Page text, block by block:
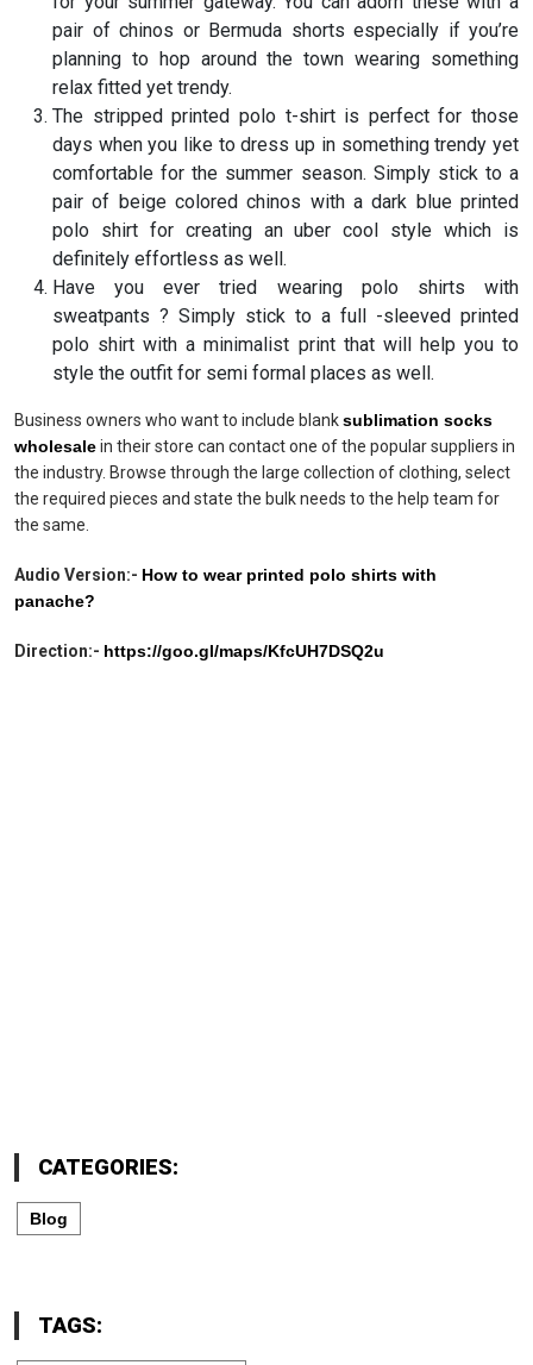
pair of chinos or Bermuda shorts especially if you’re
planning to hop around the town wearing something
relax fitted yet trendy.
The stripped printed polo t-shirt is perfect for those
days when you like to dress up in something trendy yet
comfortable for the summer season. Simply stick to a
pair of beige colored chinos with a dark blue printed
polo shirt for creating an uber cool style which is
definitely effortless as well.
Have you ever tried wearing polo shirts with
sweatpants ? Simply stick to a full -sleeved printed
polo shirt with a minimalist print that will help you to
style the outfit for semi formal places as well.
Business owners who want to include blanksublimation socks
wholesalein their store can contact one of the popular suppliers in
the industry. Browse through the large collection of clothing, select
the required pieces and state the bulk needs to the help team for
the same.
Audio Version:- How to wear printed polo shirts with
panache?
Direction:- https://goo.gl/maps/KfcUH7DSQ2u
CATEGORIES:
Blog
TAGS: